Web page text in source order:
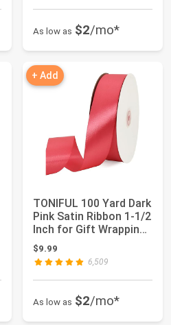
As low as $2/mo*
+ Add
TONIFUL 100 Yard Dark
Pink Satin Ribbon 1-1/2
Inch for Gift Wrapping |
f...
$9.99
6,509
As low as $2/mo*